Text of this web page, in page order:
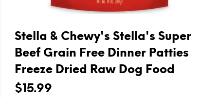
Stella & Chewy's Stella's Super
Beef Grain Free Dinner Patties
Freeze Dried Raw Dog Food
$15.99